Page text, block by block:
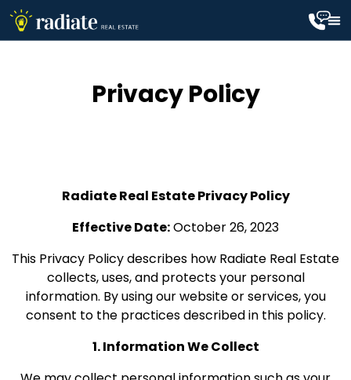
Privacy Policy
Radiate Real Estate Privacy Policy
Effective Date:October 26, 2023
This Privacy Policy describes how Radiate Real Estate
collects, uses, and protects your personal
information. By using our website or services, you
consent to the practices described in this policy.
1. Information We Collect